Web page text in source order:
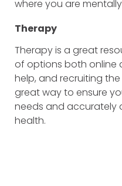
where you are
Therapy
Therapy is a great
of options both online
help, and recruiting
great way to ensure
needs and accurately
health.